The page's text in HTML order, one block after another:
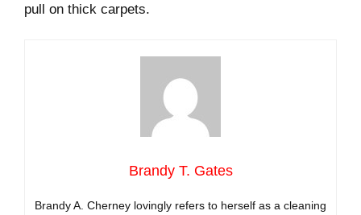
pull on thick carpets.
Brandy T. Gates
Brandy A. Cherney lovingly refers to herself as a cleaning